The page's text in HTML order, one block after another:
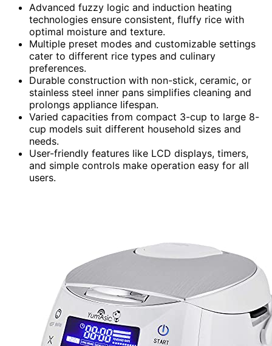
Advanced fuzzy logic and induction heating
technologies ensure consistent, fluffy rice with
optimal moisture and texture.
Multiple preset modes and customizable settings
cater to different rice types and culinary
preferences.
Durable construction with non-stick, ceramic, or
stainless steel inner pans simplifies cleaning and
prolongs appliance lifespan.
Varied capacities from compact 3-cup to large 8-
cup models suit different household sizes and
needs.
User-friendly features like LCD displays, timers,
and simple controls make operation easy for all
users.